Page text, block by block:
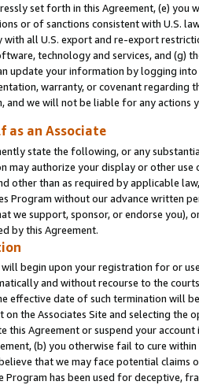
set forth in this Agreement, (e)
or of sanctions consistent with U.S.
all U.S. export and re-export
technology and services, and (g)
update your information by logging
warranty, or covenant regarding
and we will not be liable for any actions
as an Associate
state the following, or any
may authorize your display or other
other than as required by applicable
Program without our advance written
we support, sponsor, or endorse you),
by this Agreement.
begin upon your registration for or
and without recourse to the
effective date of such termination will
the Associates Site and selecting the
this Agreement or suspend your
(b) you otherwise fail to cure
that we may face potential
Program has been used for deceptive,